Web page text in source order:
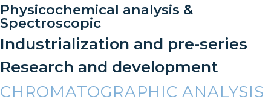
Physicochemical analysis &
Spectroscopic
Industrialization and pre-series
Research and development
CHROMATOGRAPHIC ANALYSIS